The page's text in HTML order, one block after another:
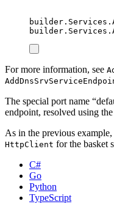
builder . Services .
builder . Services .
For more information, see
The special port name
endpoint, resolved using
As in the previous
HttpClient for the basket
C#
Go
Python
TypeScript